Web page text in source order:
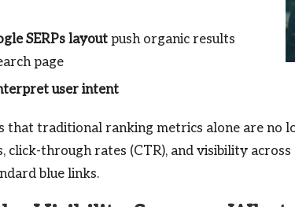
SERPs layout push organic results
page
user intent
that traditional ranking metrics alone are no
click-through rates (CTR), and visibility across
blue links.